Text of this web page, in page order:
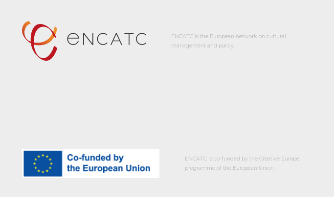
ENCATC is the European network on cultural
management and policy.
ENCATC is co-funded by the Creative Europe
programme of the European Union.